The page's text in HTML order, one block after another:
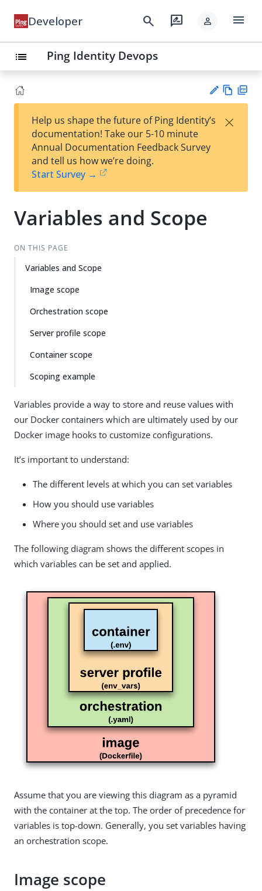
Developer search rate_review person menu
list Ping Identity Devops
est
t
w
Help us shape the future of Ping Identity’s
documentation! Take our 5-10 minute
Annual Documentation Feedback Survey
and tell us how we’re doing.
Start Survey →
×
Variables and Scope
ON THIS PAGE
Variables and Scope
Image scope
Orchestration scope
Server profile scope
Container scope
Scoping example
Variables provide a way to store and reuse values with
our Docker containers which are ultimately used by our
Docker image hooks to customize configurations.
It’s important to understand:
The different levels at which you can set variables
How you should use variables
Where you should set and use variables
The following diagram shows the different scopes in
which variables can be set and applied.
Assume that you are viewing this diagram as a pyramid
with the container at the top. The order of precedence for
variables is top-down. Generally, you set variables having
an orchestration scope.
Image scope